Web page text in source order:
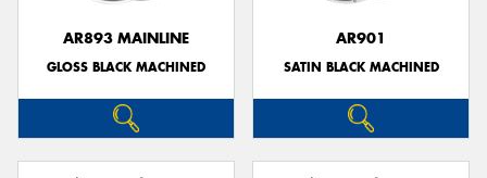
AR893 MAINLINE
GLOSS BLACK MACHINED
AR901
SATIN BLACK MACHINED